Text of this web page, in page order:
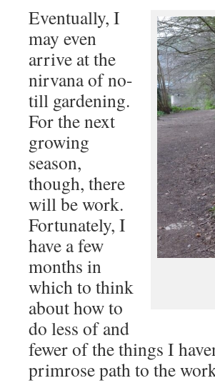
Eventually, I
may even
arrive at the
nirvana of no-
till gardening.
For the next
growing
season,
though, there
will be work.
Fortunately, I
have a few
months in
which to think
about how to
do less of and
fewer of the things I
primrose path to the